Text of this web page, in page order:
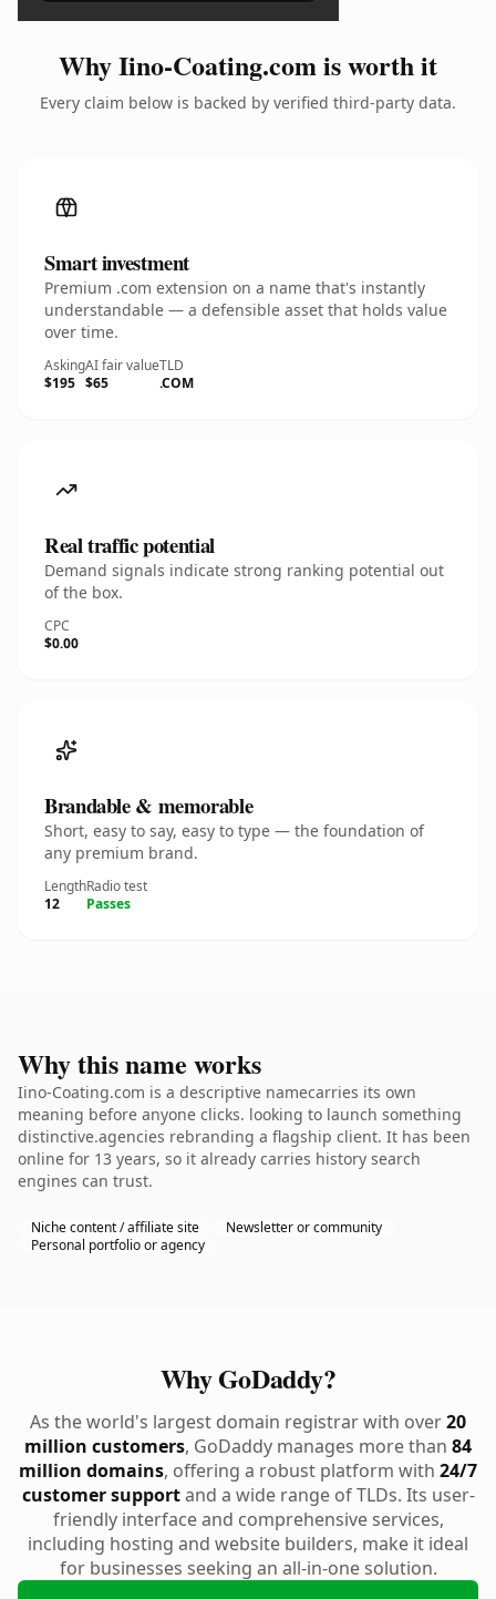
Why Iino-Coating.com is worth it
Every claim below is backed by verified third-party data.
Smart investment
Premium .com extension on a name that's instantly
understandable — a defensible asset that holds value
over time.
Asking
$195
AI fair value
$65
TLD
.COM
Real traffic potential
Demand signals indicate strong ranking potential out
of the box.
CPC
$0.00
Brandable & memorable
Short, easy to say, easy to type — the foundation of
any premium brand.
Length
12
Radio test
Passes
Why this name works
Iino-Coating.com is a descriptive namecarries its own
meaning before anyone clicks. looking to launch something
distinctive.agencies rebranding a flagship client. It has been
online for 13 years, so it already carries history search
engines can trust.
Niche content / affiliate site
Newsletter or community
Personal portfolio or agency
Why GoDaddy?
As the world's largest domain registrar with over20
million customers, GoDaddy manages more than 84
million domains, offering a robust platform with 24/7
customer supportand a wide range of TLDs. Its user-
friendly interface and comprehensive services,
including hosting and website builders, make it ideal
for businesses seeking an all-in-one solution.